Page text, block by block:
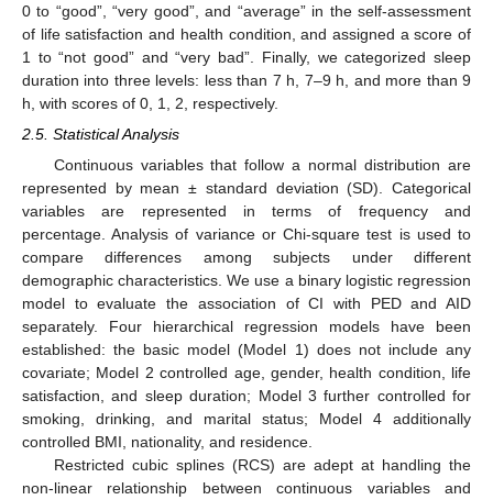
0 to “good”, “very good”, and “average” in the self-assessment
of life satisfaction and health condition, and assigned a score of
1 to “not good” and “very bad”. Finally, we categorized sleep
duration into three levels: less than 7 h, 7–9 h, and more than 9
h, with scores of 0, 1, 2, respectively.
2.5. Statistical Analysis
Continuous variables that follow a normal distribution are
represented by mean ± standard deviation (SD). Categorical
variables are represented in terms of frequency and
percentage. Analysis of variance or Chi-square test is used to
compare differences among subjects under different
demographic characteristics. We use a binary logistic regression
model to evaluate the association of CI with PED and AID
separately. Four hierarchical regression models have been
established: the basic model (Model 1) does not include any
covariate; Model 2 controlled age, gender, health condition, life
satisfaction, and sleep duration; Model 3 further controlled for
smoking, drinking, and marital status; Model 4 additionally
controlled BMI, nationality, and residence.
Restricted cubic splines (RCS) are adept at handling the
non-linear relationship between continuous variables and